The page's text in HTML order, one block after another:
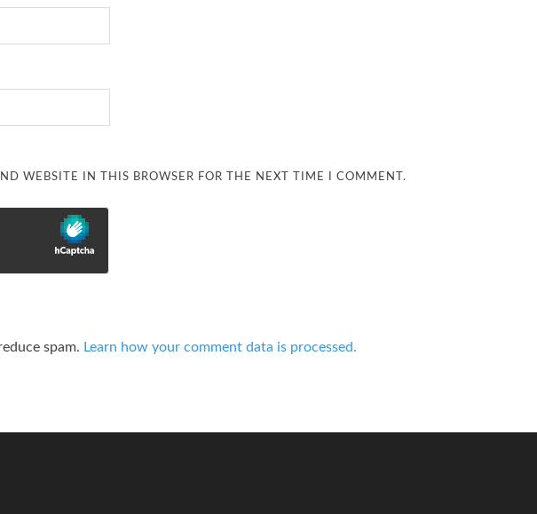
WEBSITE IN THIS BROWSER FOR THE NEXT TIME I COMMENT.
spam. Learn how your comment data is processed.